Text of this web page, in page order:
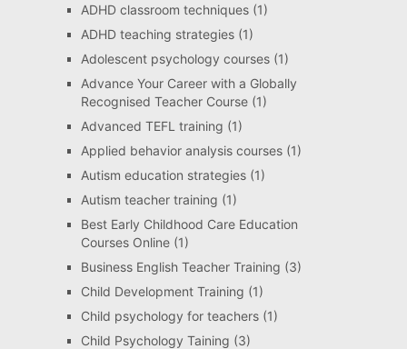
ADHD classroom techniques(1)
ADHD teaching strategies(1)
Adolescent psychology courses(1)
Advance Your Career with a Globally
Recognised Teacher Course(1)
Advanced TEFL training (1)
Applied behavior analysis courses(1)
Autism education strategies(1)
Autism teacher training (1)
Best Early Childhood Care Education
Courses Online(1)
Business English Teacher Training (3)
Child Development Training (1)
Child psychology for teachers(1)
Child Psychology Taining (3)